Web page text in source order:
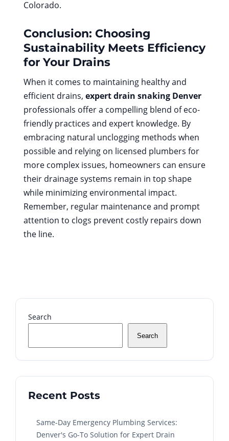
Colorado.
Conclusion: Choosing
Sustainability Meets Efficiency
for Your Drains
When it comes to maintaining healthy and
efficient drains, expert drain snaking Denver
professionals offer a compelling blend of eco-
friendly practices and expert knowledge. By
embracing natural unclogging methods when
possible and relying on licensed plumbers for
more complex issues, homeowners can ensure
their drainage systems remain in top shape
while minimizing environmental impact.
Remember, regular maintenance and prompt
attention to clogs prevent costly repairs down
the line.
Search
Search
Recent Posts
Same-Day Emergency Plumbing Services:
Denver's Go-To Solution for Expert Drain